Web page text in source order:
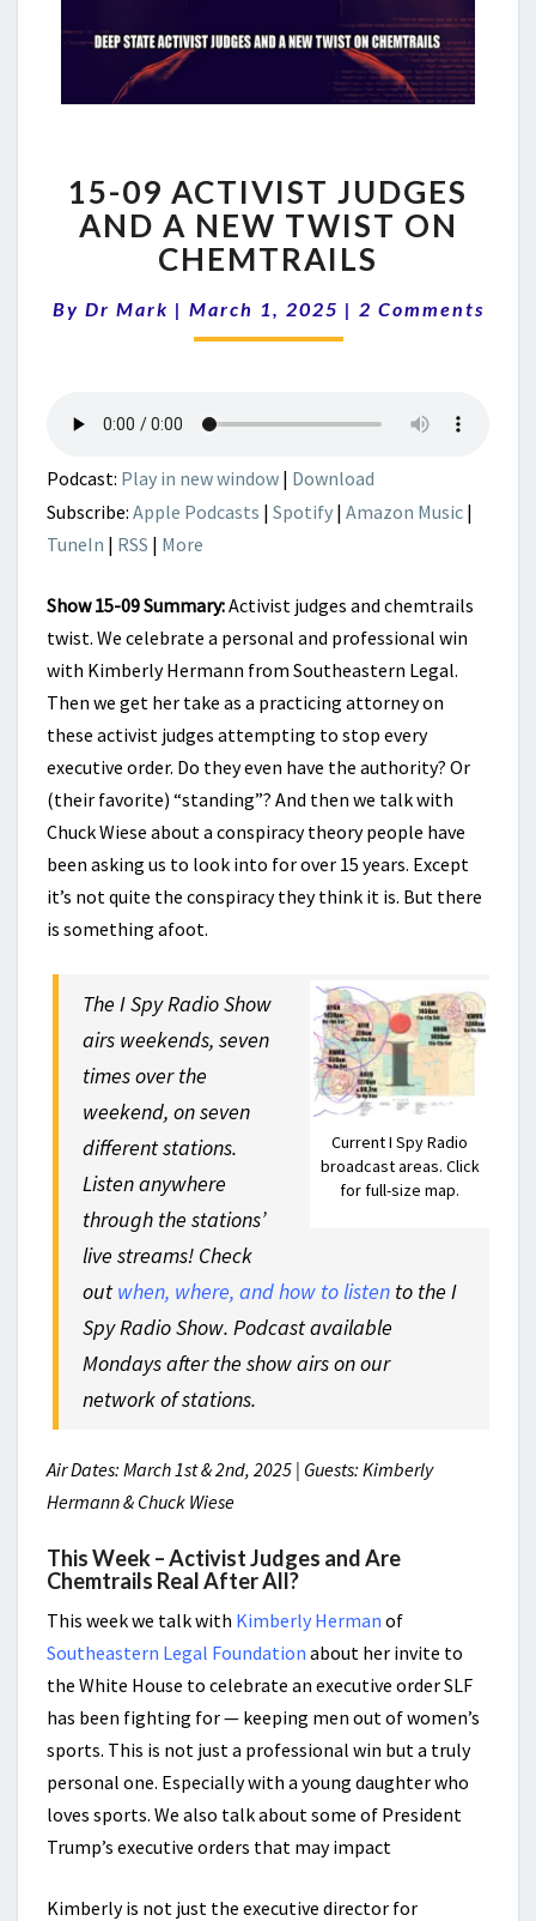
09
ACTIVIST
JUDGES
AND
NEW
TWIST
15-09 ACTIVIST JUDGES
AND A NEW TWIST ON
CHEMTRAILS
By Dr Mark | March 1, 2025 | Comments
2 Comments
Podcast: Play in new window | Download
Subscribe: Apple Podcasts | Spotify | Amazon Music |
TuneIn | RSS | More
Show 15-09 Summary:Activist judges and chemtrails
twist. We celebrate a personal and professional win
with Kimberly Hermann from Southeastern Legal.
Then we get her take as a practicing attorney on
these activist judges attempting to stop every
executive order. Do they even have the authority? Or
(their favorite) “standing”? And then we talk with
Chuck Wiese about a conspiracy theory people have
been asking us to look into for over 15 years. Except
it’s not quite the conspiracy they think it is. But there
is something afoot.
Current I Spy Radio
broadcast areas. Click
for full-size map.
The I Spy Radio Show
airs weekends, seven
times over the
weekend, on seven
different stations.
Listen anywhere
through the stations’
live streams! Check
out when, where, and how to listen to the I
Spy Radio Show. Podcast available
Mondays after the show airs on our
network of stations.
Air Dates: March 1st & 2nd, 2025 | Guests: Kimberly
Hermann & Chuck Wiese
This Week – Activist Judges and Are
Chemtrails Real After All?
This week we talk with Kimberly Herman of
Southeastern Legal Foundation about her invite to
the White House to celebrate an executive order SLF
has been fighting for — keeping men out of women’s
sports. This is not just a professional win but a truly
personal one. Especially with a young daughter who
loves sports. We also talk about some of President
Trump’s executive orders that may impact
Kimberly is not just the executive director for